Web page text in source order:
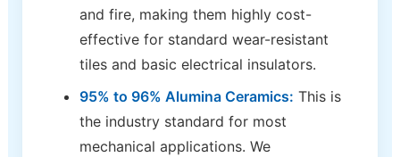
and fire, making them highly cost-
effective for standard wear-resistant
tiles and basic electrical insulators.
95% to 96% Alumina Ceramics: This is
the industry standard for most
mechanical applications. We